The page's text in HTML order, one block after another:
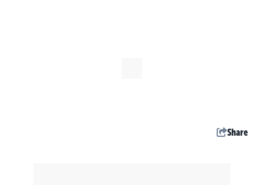
Share